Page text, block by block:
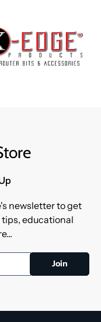
newsletter to get
educational